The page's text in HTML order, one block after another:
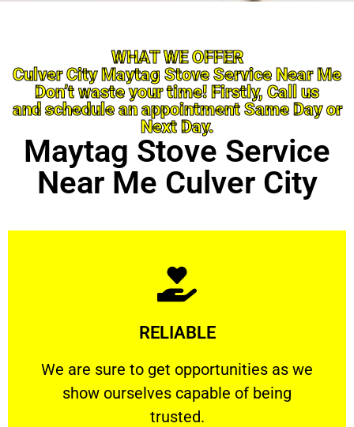
WHAT WE OFFER
Culver City Maytag Stove Service Near Me
Don’t waste your time! Firstly, Call us
and schedule an appointment Same Day or
Next Day.
Maytag Stove Service
Near Me Culver City
RELIABLE
We are sure to get opportunities as we
show ourselves capable of being
trusted.
RELIABLE
We are sure to get opportunities as we show
Learn More